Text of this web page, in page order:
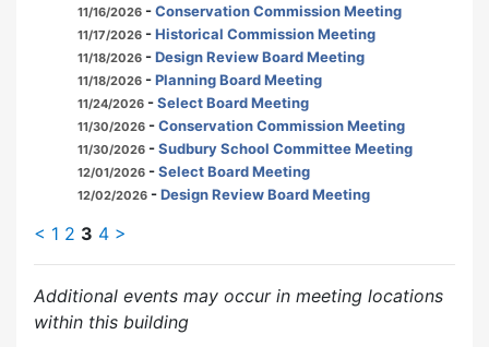
11/16/2026 -Conservation Commission Meeting
11/17/2026 -Historical Commission Meeting
11/18/2026 -Design Review Board Meeting
11/18/2026 -Planning Board Meeting
11/24/2026 -Select Board Meeting
11/30/2026 -Conservation Commission Meeting
11/30/2026 -Sudbury School Committee Meeting
12/01/2026 -Select Board Meeting
12/02/2026 -Design Review Board Meeting
< 1 2 3 4 >
Additional events may occur in meeting locations
within this building